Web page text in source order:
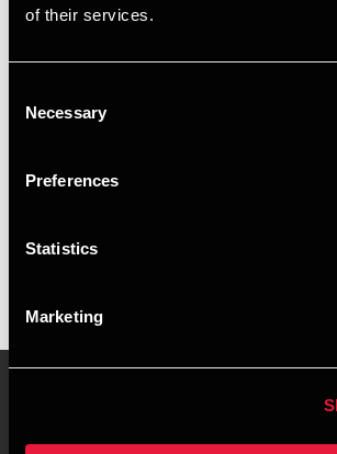
of their services.
Selection
Necessary
Preferences
Statistics
Marketing
Executive summary
Julie Dankau-Schlotfeldt is Assistant